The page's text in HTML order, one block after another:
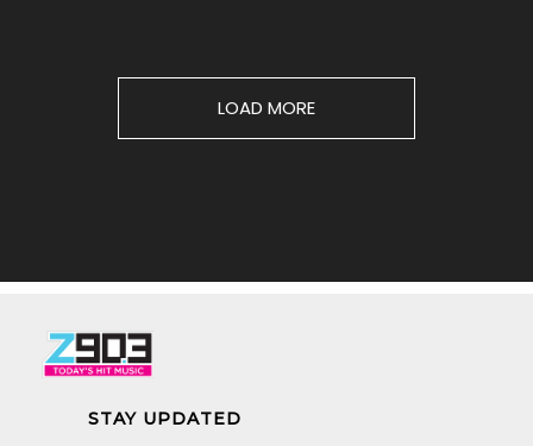
LOAD MORE
STAY UPDATED